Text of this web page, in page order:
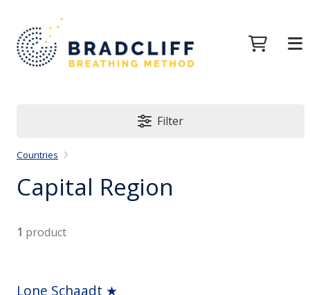
Filter
Countries
Capital Region
1 product
Lone Schaadt ★